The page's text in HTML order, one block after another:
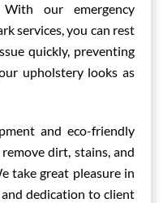
With our emergency
services, you can rest
quickly, preventing
upholstery looks as
and eco-friendly
dirt, stains, and
take great pleasure in
dedication to client